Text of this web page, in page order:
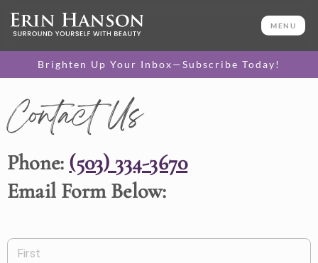
MENU
Brighten Up Your Inbox—Subscribe Today!
Contact Us
Phone: (503) 334-3670
Email Form Below:
First